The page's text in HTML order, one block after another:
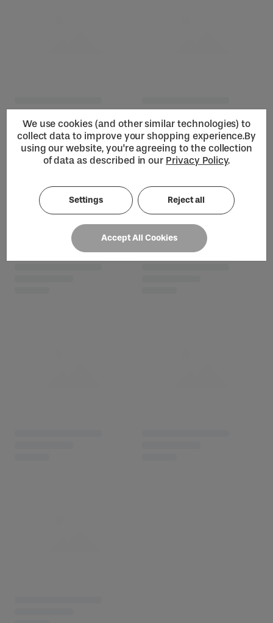
Loading...
We use cookies (and other similar technologies) to
collect data to improve your shopping experience.By
using our website, you're agreeing to the collection
of data as described in our Privacy Policy.
Settings Reject all
Accept All Cookies